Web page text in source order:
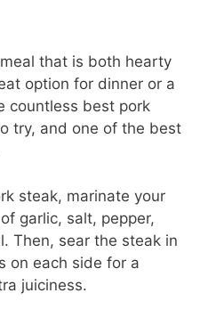
that is both hearty
option for dinner or a
countless best pork
try, and one of the best
steak, marinate your
garlic, salt, pepper,
Then, sear the steak in
on each side for a
juiciness.